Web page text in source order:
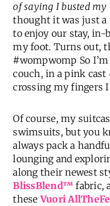
of saying I busted my
thought it was just a
to enjoy our stay, in-
my foot. Turns out,
#wompwomp So
couch, in a pink cast
crossing my fingers I
Of course, my
swimsuits, but you
always pack a
lounging and
along their newest
BlissBlend™ fabric,
theseVuori